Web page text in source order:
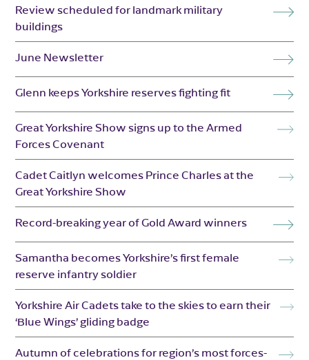
Review scheduled for landmark military
buildings
June Newsletter
Glenn keeps Yorkshire reserves fighting fit
Great Yorkshire Show signs up to the Armed
Forces Covenant
Cadet Caitlyn welcomes Prince Charles at the
Great Yorkshire Show
Record-breaking year of Gold Award winners
Samantha becomes Yorkshire’s first female
reserve infantry soldier
Yorkshire Air Cadets take to the skies to earn their
‘Blue Wings’ gliding badge
Autumn of celebrations for region’s most forces-